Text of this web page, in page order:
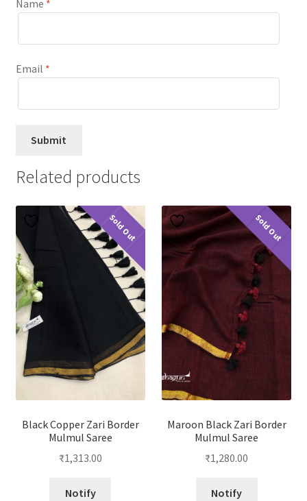
Name *
Email *
Related products
Sold Out
Black Copper Zari Border
Mulmul Saree
₹1,313.00
Notify
Sold Out
Maroon Black Zari Border
Mulmul Saree
₹1,280.00
Notify